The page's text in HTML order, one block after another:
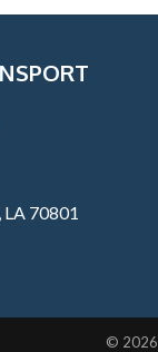
LA 70801
© 2026